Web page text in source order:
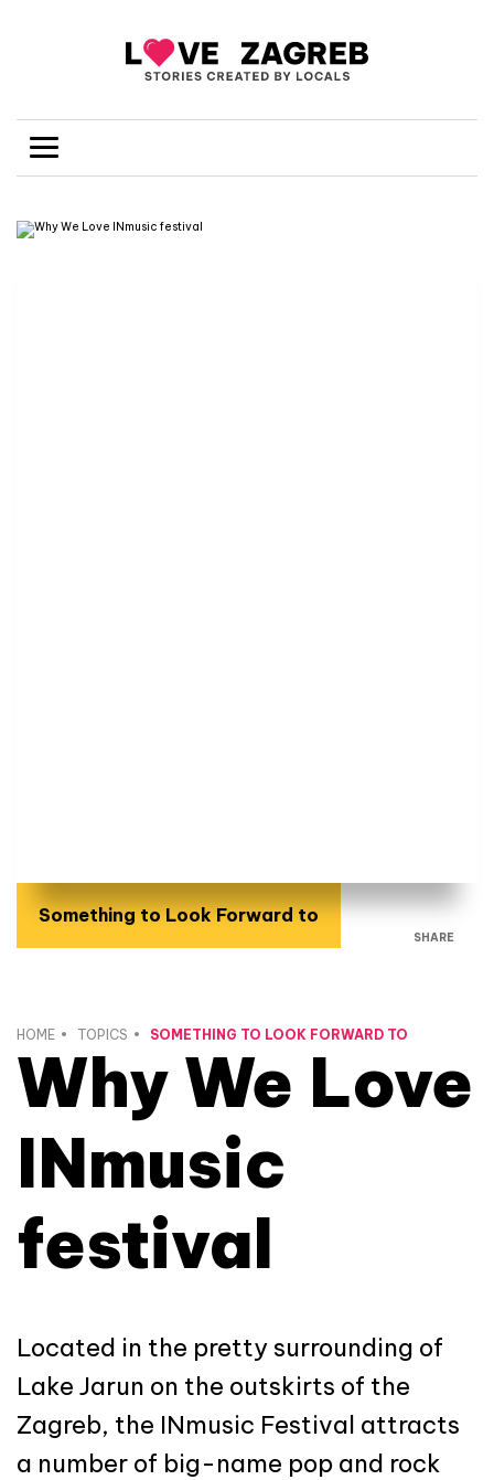
Something to Look Forward to
SHARE
HOME TOPICS SOMETHING TO LOOK FORWARD TO
Why We Love
INmusic
festival
Located in the pretty surrounding of
Lake Jarun on the outskirts of the
Zagreb, the INmusic Festival attracts
a number of big-name pop and rock